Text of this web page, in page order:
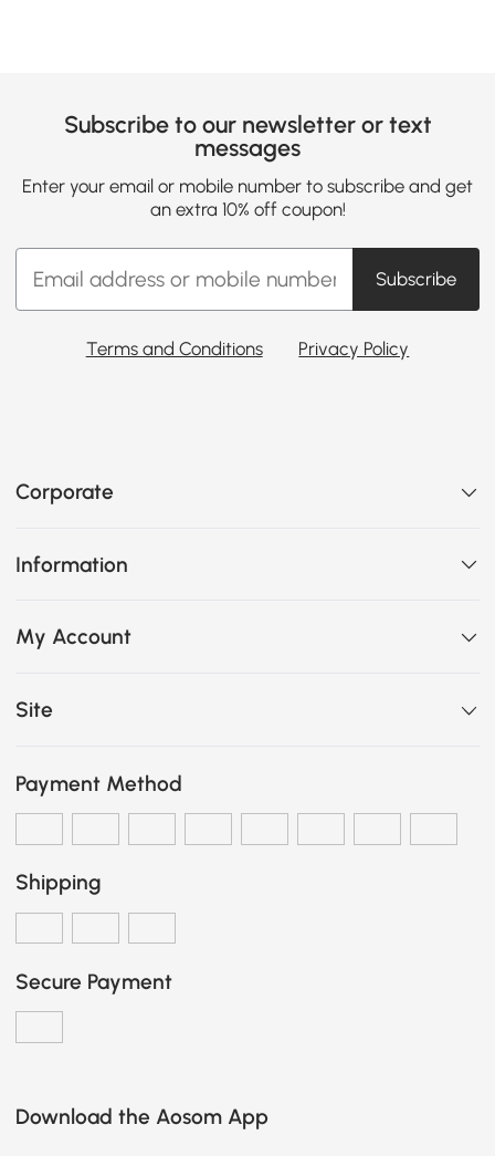
Subscribe to our newsletter or text
messages
Enter your email or mobile number to subscribe and get
an extra 10% off coupon!
Subscribe
Terms and Conditions Privacy Policy
Corporate
Information
My Account
Site
Payment Method
Shipping
Secure Payment
Download the Aosom App